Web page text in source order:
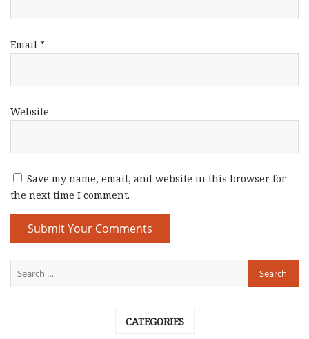
Email *
Website
Save my name, email, and website in this browser for
the next time I comment.
CATEGORIES